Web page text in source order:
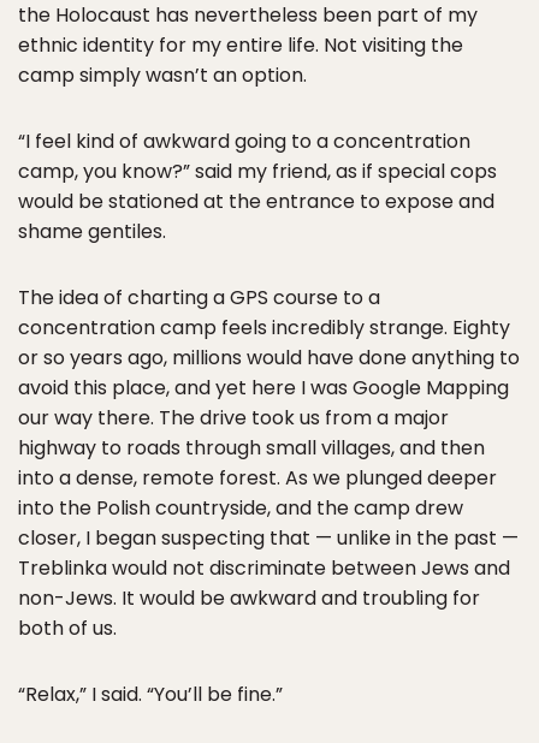
the Holocaust has nevertheless been part of my
ethnic identity for my entire life. Not visiting the
camp simply wasn’t an option.
“I feel kind of awkward going to a concentration
camp, you know?” said my friend, as if special cops
would be stationed at the entrance to expose and
shame gentiles.
The idea of charting a GPS course to a
concentration camp feels incredibly strange. Eighty
or so years ago, millions would have done anything to
avoid this place, and yet here I was Google Mapping
our way there. The drive took us from a major
highway to roads through small villages, and then
into a dense, remote forest. As we plunged deeper
into the Polish countryside, and the camp drew
closer, I began suspecting that — unlike in the past —
Treblinka would not discriminate between Jews and
non-Jews. It would be awkward and troubling for
both of us.
“Relax,” I said. “You’ll be fine.”